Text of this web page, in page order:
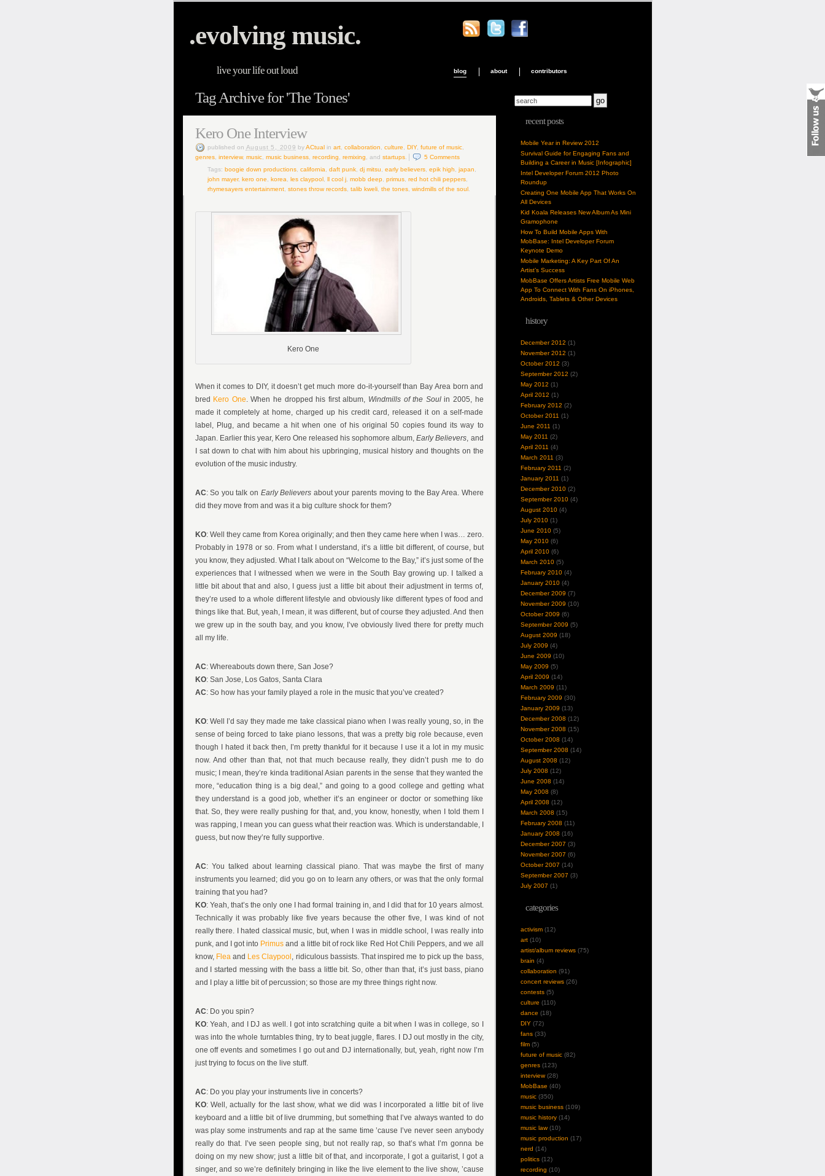
.evolving music.
live your life out loud blog about contributors
Tag Archive for 'The Tones'
Kero One Interview
published on August 5, 2009 by ACtual in art ,collaboration ,culture ,DIY,future of music
genres, interview, music, music business, recording remixing , and startups. 5 Comments
Tags: boogie down productions, california daft punk, dj mitsu early believers, epik high japan
john mayer, kero one korea les claypool, ll cool j, mobb deep, primus, red hot chili peppers,
rhymesayers entertainment, stones throw records, talib kweli, the tones, windmills of the soul.
Kero One
When it comes to DIY, it doesn’t get much more do-it-yourself than Bay Area born and
bred Kero One. When he dropped his first album, Windmills of the Soulin 2005, he
made it completely at home, charged up his credit card, released it on a self-made
label, Plug, and became a hit when one of his original 50 copies found its way to
Japan. Earlier this year, Kero One released his sophomore album,Early Believers, and
I sat down to chat with him about his upbringing, musical history and thoughts on the
evolution of the music industry.
AC: So you talk on Early Believers about your parents moving to the Bay Area. Where
did they move from and was it a big culture shock for them?
KO: Well they came from Korea originally; and then they came here when I was… zero.
Probably in 1978 or so. From what I understand, it’s a little bit different, of course, but
you know, they adjusted. What I talk about on “Welcome to the Bay,” it’s just some of the
experiences that I witnessed when we were in the South Bay growing up. I talked a
little bit about that and also, I guess just a little bit about their adjustment in terms of,
they’re used to a whole different lifestyle and obviously like different types of food and
things like that. But, yeah, I mean, it was different, but of course they adjusted. And then
we grew up in the south bay, and you know, I’ve obviously lived there for pretty much
all my life.
AC: Whereabouts down there, San Jose?
KO: San Jose, Los Gatos, Santa Clara
AC: So how has your family played a role in the music that you’ve created?
KO: Well I’d say they made me take classical piano when I was really young, so, in the
sense of being forced to take piano lessons, that was a pretty big role because, even
though I hated it back then, I’m pretty thankful for it because I use it a lot in my music
now. And other than that, not that much because really, they didn’t push me to do
music; I mean, they’re kinda traditional Asian parents in the sense that they wanted the
more, “education thing is a big deal,” and going to a good college and getting what
they understand is a good job, whether it’s an engineer or doctor or something like
that. So, they were really pushing for that, and, you know, honestly, when I told them I
was rapping, I mean you can guess what their reaction was. Which is understandable, I
guess, but now they’re fully supportive.
AC: You talked about learning classical piano. That was maybe the first of many
instruments you learned; did you go on to learn any others, or was that the only formal
training that you had?
KO: Yeah, that’s the only one I had formal training in, and I did that for 10 years almost.
Technically it was probably like five years because the other five, I was kind of not
really there. I hated classical music, but, when I was in middle school, I was really into
punk, and I got into Primus and a little bit of rock like Red Hot Chili Peppers, and we all
know, Fleaand Les Claypool , ridiculous bassists. That inspired me to pick up the bass,
and I started messing with the bass a little bit. So, other than that, it’s just bass, piano
and I play a little bit of percussion; so those are my three things right now.
AC: Do you spin?
KO: Yeah, and I DJ as well. I got into scratching quite a bit when I was in college, so I
was into the whole turntables thing, try to beat juggle, flares. I DJ out mostly in the city,
one off events and sometimes I go out and DJ internationally, but, yeah, right now I’m
just trying to focus on the live stuff.
AC: Do you play your instruments live in concerts?
KO: Well, actually for the last show, what we did was I incorporated a little bit of live
keyboard and a little bit of live drumming, but something that I’ve always wanted to do
was play some instruments and rap at the same time ’cause I’ve never seen anybody
really do that. I’ve seen people sing, but not really rap, so that’s what I’m gonna be
doing on my new show; just a little bit of that, and incorporate, I got a guitarist, I got a
singer, and so we’re definitely bringing in like the live element to the live show, ’cause
recent posts
Mobile Year in Review 2012
Survival Guide for Engaging Fans and
Building a Career in Music [Infographic]
Intel Developer Forum 2012 Photo
Roundup
Creating One Mobile App That Works On
All Devices
Kid Koala Releases New Album As Mini
Gramophone
How To Build Mobile Apps With
MobBase: Intel Developer Forum
Keynote Demo
Mobile Marketing: A Key Part Of An
Artist’s Success
MobBase Offers Artists Free Mobile Web
App To Connect With Fans On iPhones,
Androids, Tablets & Other Devices
history
December 2012 (1)
November 2012 (1)
October 2012 (3)
September 2012 (2)
May 2012 (1)
April 2012 (1)
February 2012 (2)
October 2011 (1)
June 2011 (1)
May 2011 (2)
April 2011 (4)
March 2011 (3)
February 2011 (2)
January 2011 (1)
December 2010(2)
September 2010(4)
August 2010(4)
July 2010(1)
June 2010(5)
May 2010(6)
April 2010(6)
March 2010(5)
February 2010(4)
January 2010(4)
December 2009 (7)
November 2009 (10)
October 2009 (6)
September 2009 (5)
August 2009 (18)
July 2009 (4)
June 2009 (10)
May 2009 (5)
April 2009 (14)
March 2009 (11)
February 2009 (30)
January 2009 (13)
December 2008 (12)
November 2008 (15)
October 2008 (14)
September 2008 (14)
August 2008 (12)
July 2008 (12)
June 2008 (14)
May 2008 (8)
April 2008 (12)
March 2008 (15)
February 2008 (11)
January 2008 (16)
December 2007 (3)
November 2007 (6)
October 2007 (14)
September 2007 (3)
July 2007 (1)
categories
activism(12)
art(10)
artist/album reviews(75)
brain (4)
collaboration (91)
concert reviews(26)
contests(5)
culture (110)
dance (18)
DIY(72)
fans(33)
film(5)
future of music(82)
genres(123)
interview(28)
MobBase (40)
music(350)
music business(109)
music history(14)
music law(10)
music production (17)
nerd (14)
politics(12)
recording (10)